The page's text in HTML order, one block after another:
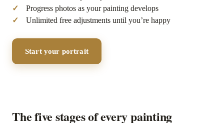
Progress photos as your painting develops
Unlimited free adjustments until you’re happy
Start your portrait
The five stages of every painting